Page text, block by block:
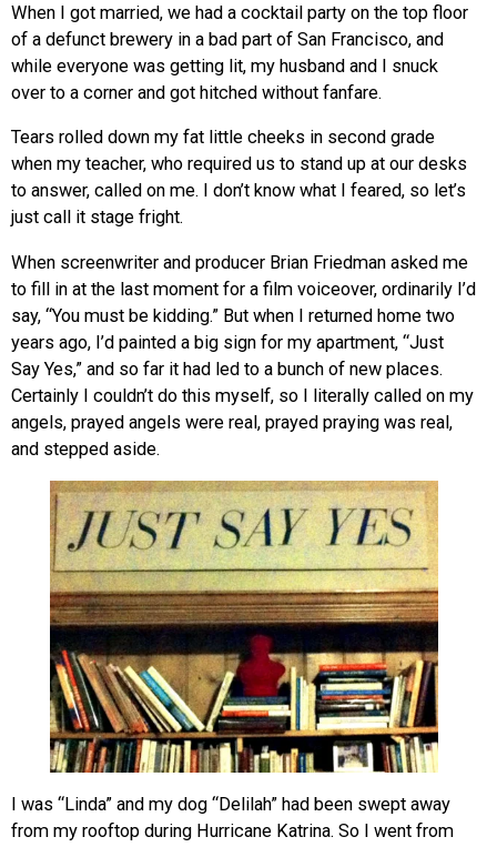
When I got married, we had a cocktail party on the top floor
of a defunct brewery in a bad part of San Francisco, and
while everyone was getting lit, my husband and I snuck
over to a corner and got hitched without fanfare.
Tears rolled down my fat little cheeks in second grade
when my teacher, who required us to stand up at our desks
to answer, called on me. I don’t know what I feared, so let’s
just call it stage fright.
When screenwriter and producer Brian Friedman asked me
to fill in at the last moment for a film voiceover, ordinarily I’d
say, “You must be kidding.” But when I returned home two
years ago, I’d painted a big sign for my apartment, “Just
Say Yes,” and so far it had led to a bunch of new places.
Certainly I couldn’t do this myself, so I literally called on my
angels, prayed angels were real, prayed praying was real,
and stepped aside.
I was “Linda” and my dog “Delilah” had been swept away
from my rooftop during Hurricane Katrina. So I went from